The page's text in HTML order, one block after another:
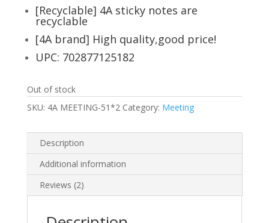
[Recyclable] 4A sticky notes are
recyclable
[4A brand] High quality,good price!
UPC: 702877125182
Out of stock
SKU: 4A MEETING-51*2 Category: Meeting
Description
Additional information
Reviews (2)